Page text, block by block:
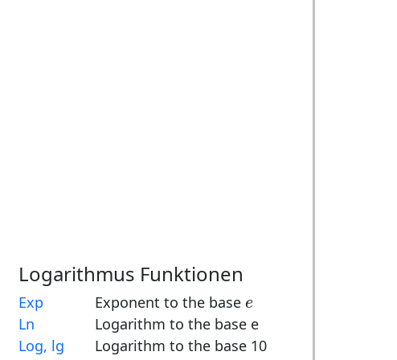
Logarithmus Funktionen
Exp Exponent to the base e
e
Ln
Logarithm to the base e
Log, lg
Logarithm to the base 10